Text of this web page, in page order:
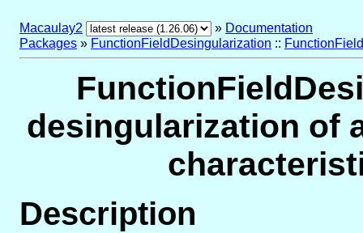
Macaulay2 » Documentation
Packages » FunctionFieldDesingularization ::
desingularization of
Description